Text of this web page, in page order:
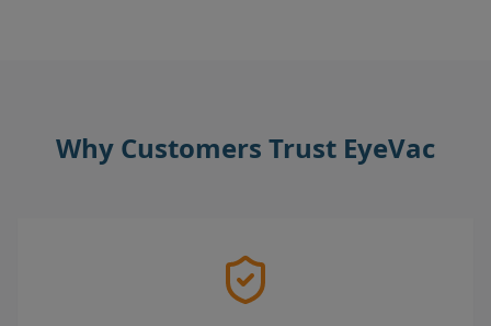
Why Customers Trust EyeVac